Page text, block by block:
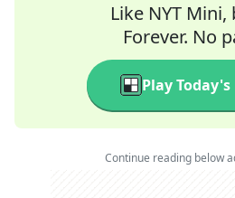
Like NYT
Forever. No
Play Today's
Continue reading below